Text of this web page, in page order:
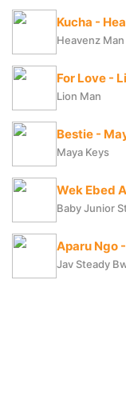
Kucha -
Heavenz Man
For Love -
Lion Man
Bestie -
Maya Keys
Baby Junior
Aparu Ngo
Jav Steady